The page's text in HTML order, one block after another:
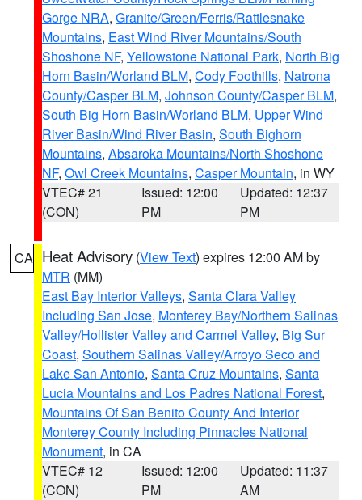
Gorge NRA, Granite/Green/Ferris/Rattlesnake
Mountains, East Wind River Mountains/South
Shoshone NF, Yellowstone National Park, North Big
Horn Basin/Worland BLM, Cody Foothills, Natrona
County/Casper BLM, Johnson County/Casper BLM,
South Big Horn Basin/Worland BLM, Upper Wind
River Basin/Wind River Basin, South Bighorn
Mountains, Absaroka Mountains/North Shoshone
NF, Owl Creek Mountains, Casper Mountain, in WY
VTEC# 21
(CON)
Issued: 12:00
PM
Updated: 12:37
PM
CA Heat Advisory (View Text) expires 12:00 AM by
MTR (MM)
East Bay Interior Valleys, Santa Clara Valley
Including San Jose, Monterey Bay/Northern Salinas
Valley/Hollister Valley and Carmel Valley, Big Sur
Coast, Southern Salinas Valley/Arroyo Seco and
Lake San Antonio, Santa Cruz Mountains, Santa
Lucia Mountains and Los Padres National Forest,
Mountains Of San Benito County And Interior
Monterey County Including Pinnacles National
Monument, in CA
VTEC# 12
(CON)
Issued: 12:00
PM
Updated: 11:37
AM